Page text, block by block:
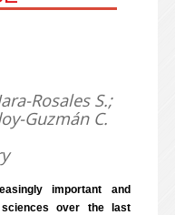
Rosales S.;
Guzmán C.
important and
over the last